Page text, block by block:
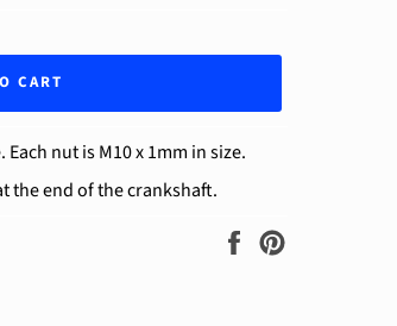
CART
nut is M10 x 1mm in size.
the end of the crankshaft.
Share